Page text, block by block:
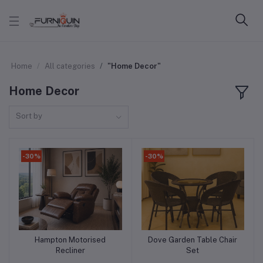
Home All categories "Home Decor"
Home Decor
Sort by
-30%
Add to cart
Hampton Motorised
Recliner
-30%
Add to cart
Dove Garden Table Chair
Set